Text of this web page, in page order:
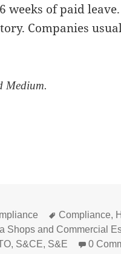
weeks of paid leave.
Companies
Medium.
Tags
Compliance,
Shops and Commercial
, S&CE, S&E 0